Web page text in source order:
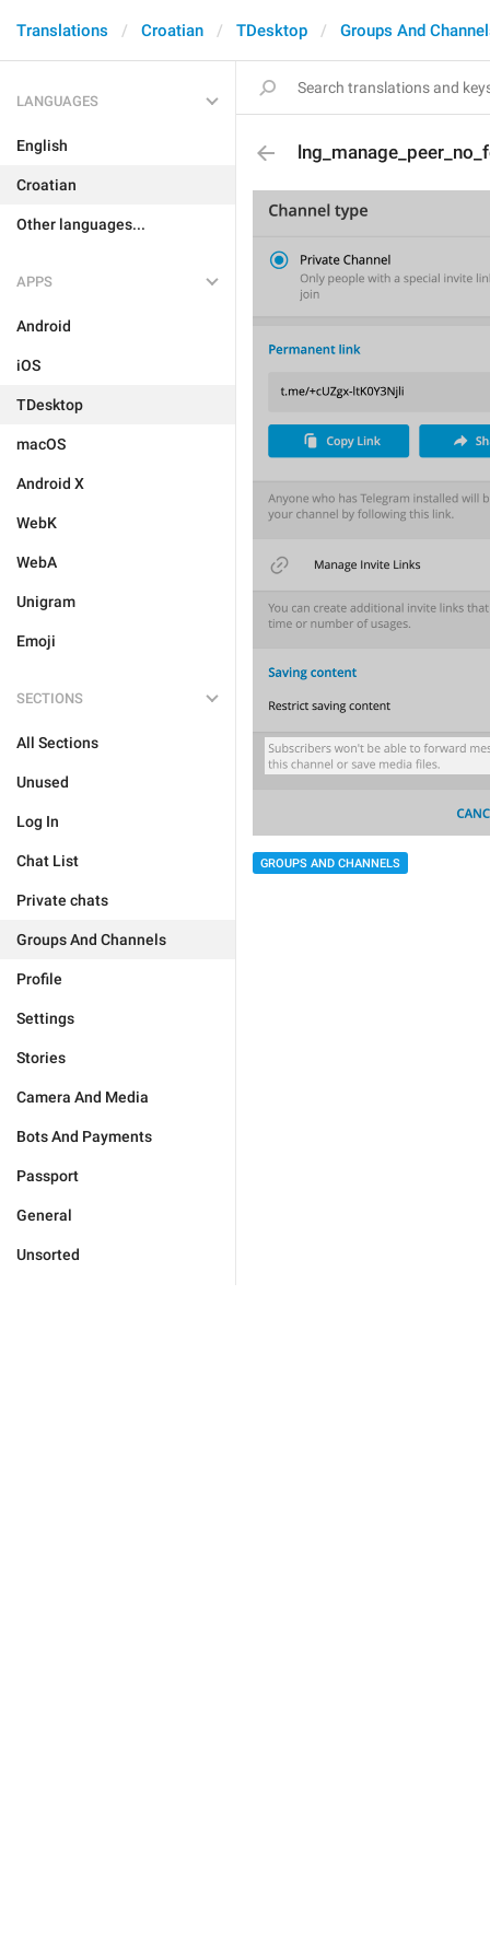
Translations Croatian TDesktop Groups And
LANGUAGES
English
Croatian
Other languages...
APPS
Android
iOS
TDesktop
macOS
Android X
WebK
WebA
Unigram
Emoji
SECTIONS
All Sections
Unused
Log In
Chat List
Private chats
Groups And Channels
Profile
Settings
Stories
Camera And Media
Bots And Payments
Passport
General
Unsorted
GROUPS AND CHANNELS